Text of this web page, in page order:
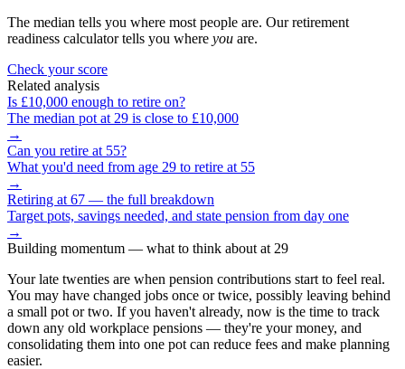
The median tells you where most people are. Our retirement
readiness calculator tells you where you are.
Check your score
Related analysis
Is £10,000 enough to retire on?
The median pot at 29 is close to £10,000
→
Can you retire at 55?
What you'd need from age 29 to retire at 55
→
Retiring at 67 — the full breakdown
Target pots, savings needed, and state pension from day one
→
Building momentum — what to think about at 29
Your late twenties are when pension contributions start to feel real.
You may have changed jobs once or twice, possibly leaving behind
a small pot or two. If you haven't already, now is the time to track
down any old workplace pensions — they're your money, and
consolidating them into one pot can reduce fees and make planning
easier.